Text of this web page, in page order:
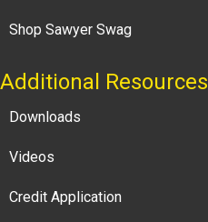
Shop Sawyer Swag
Additional Resources
Downloads
Videos
Credit Application